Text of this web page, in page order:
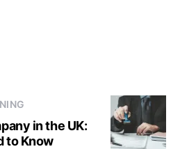
in the UK:
to Know